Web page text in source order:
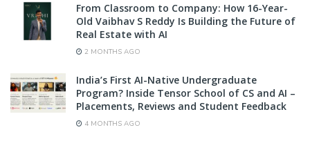
From Classroom to Company: How 16-Year-
Old Vaibhav S Reddy Is Building the Future of
Real Estate with AI
2 MONTHS AGO
India’s First AI-Native Undergraduate
Program? Inside Tensor School of CS and AI –
Placements, Reviews and Student Feedback
4 MONTHS AGO